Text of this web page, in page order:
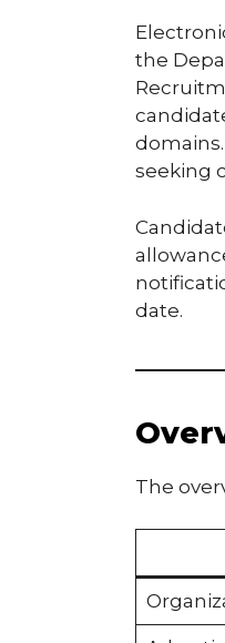
the
seeking
date.
The